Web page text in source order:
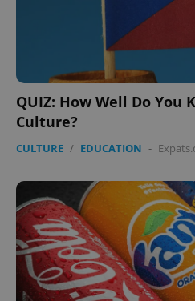
QUIZ: How Well Do You
Culture?
CULTURE / EDUCATION -